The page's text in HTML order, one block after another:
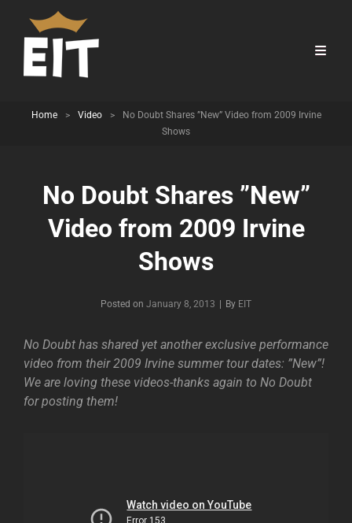
Home > Video >
No Doubt Shares ”New” Video from 2009 Irvine
Shows
No Doubt Shares ”New”
Video from 2009 Irvine
Shows
Posted on January 8, 2013 By Byline
EIT
No Doubt has shared yet another exclusive performance
video from their 2009 Irvine summer tour dates: ”New”!
We are loving these videos-thanks again to No Doubt
for posting them!